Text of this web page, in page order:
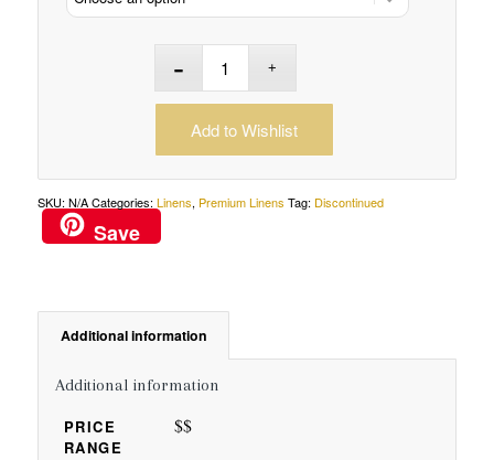
Add to Wishlist
SKU: N/A Categories: Linens, Premium Linens Tag: Discontinued
Save
Additional information
Additional information
PRICE
RANGE
$$